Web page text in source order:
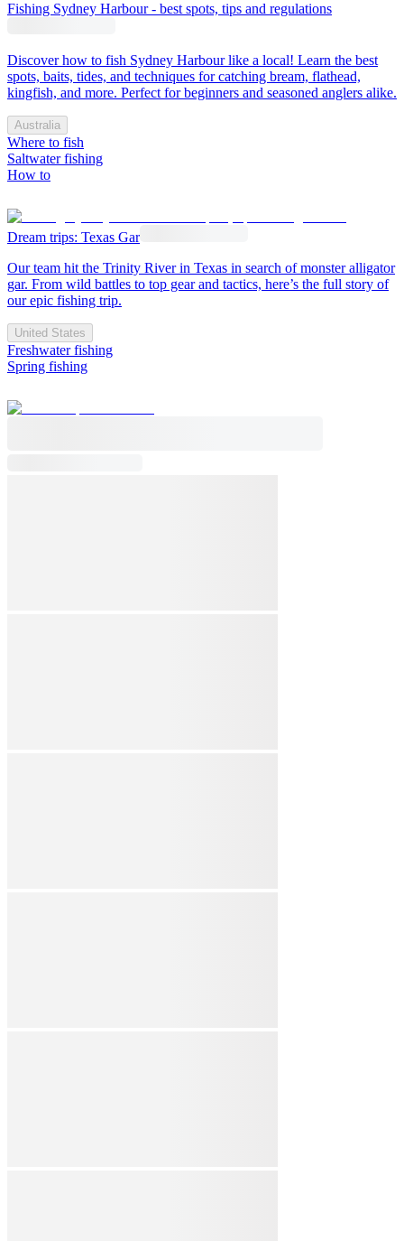
Fishing Sydney Harbour - best spots, tips and regulations
Discover how to fish Sydney Harbour like a local! Learn the best
spots, baits, tides, and techniques for catching bream, flathead,
kingfish, and more. Perfect for beginners and seasoned anglers alike.
Australia
Where to fish
Saltwater fishing
How to
Dream trips: Texas Gar
Our team hit the Trinity River in Texas in search of monster alligator
gar. From wild battles to top gear and tactics, here’s the full story of
our epic fishing trip.
United States
Freshwater fishing
Spring fishing